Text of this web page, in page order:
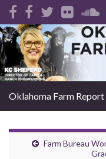
Search for:
Oklahoma Farm Report
Farm Bureau